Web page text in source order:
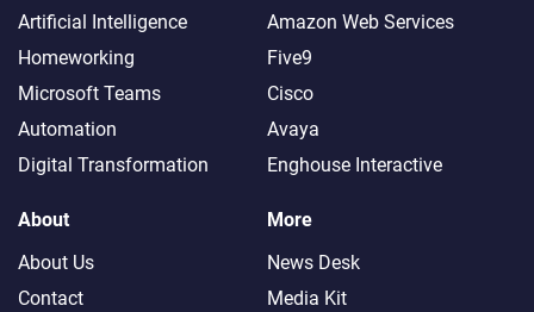
Artificial Intelligence
Homeworking
Microsoft Teams
Automation
Digital Transformation
Amazon Web Services
Five9
Cisco
Avaya
Enghouse Interactive
About
About Us
Contact
More
News Desk
Media Kit